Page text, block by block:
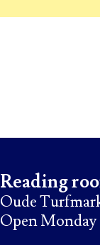
Reading
Oude
Open Monday